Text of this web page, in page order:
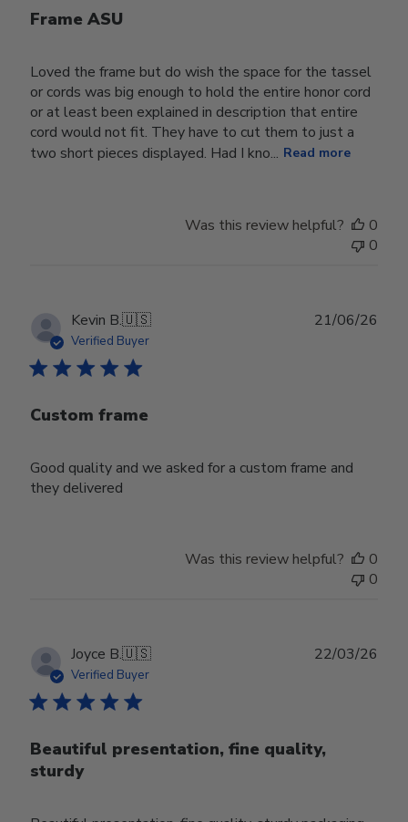
Frame ASU
Loved the frame but do wish the space for the tassel
or cords was big enough to hold the entire honor cord
or at least been explained in description that entire
cord would not fit. They have to cut them to just a
two short pieces displayed. Had I kno... Read more
Was this review helpful?
0
0
Kevin B.🇺🇸
Verified Buyer
Custom frame
Good quality and we asked for a custom frame and
they delivered
21/06/26
Was this review helpful?
0
0
Joyce B.🇺🇸
Verified Buyer
Beautiful presentation, fine quality,
sturdy
22/03/26